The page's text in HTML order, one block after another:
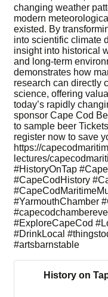
changing weather
modern
existed. By
into scientific climate
insight into historical
and long-term
demonstrates how
research can directly
science, offering
today’s rapidly
sponsor Cape Cod
to sample beer
register now to save
https://
lectures/
#HistoryOnTap
#CapeCodHistory
#YarmouthChamber
#ExploreCapeCod
#DrinkLocal
#artsbarnstable
History on